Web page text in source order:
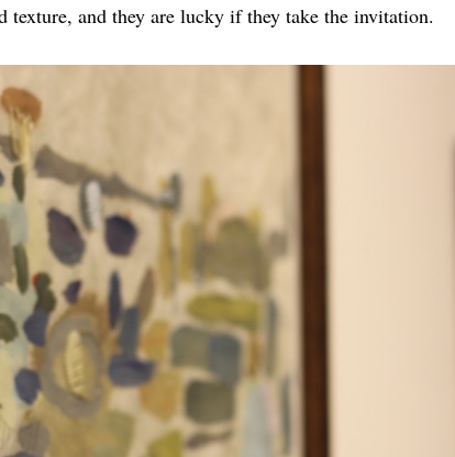
texture, and they are lucky if they take the invitation.